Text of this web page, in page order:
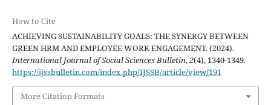
How to Cite
ACHIEVING SUSTAINABILITY GOALS: THE SYNERGY BETWEEN
GREEN HRM AND EMPLOYEE WORK ENGAGEMENT. (2024).
International Journal of Social Sciences Bulletin,2(4), 1340-1349.
https://ijssbulletin.com/index.php/IJSSB/article/view/191
More Citation Formats